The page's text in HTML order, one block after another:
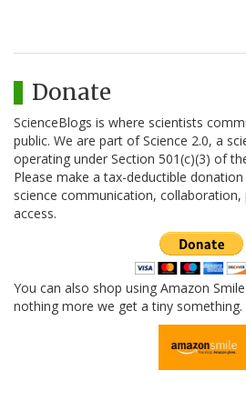
Donate
ScienceBlogs is where scientists
public. We are part of Science 2.0, a
operating under Section 501(c)(3) of
Please make a tax-deductible
science communication,
access.
You can also shop using Amazon
nothing more we get a tiny something.